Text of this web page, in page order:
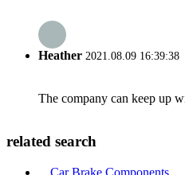
Heather 2021.08.09 16:39:38
The company can keep up
related search
Car Brake Components